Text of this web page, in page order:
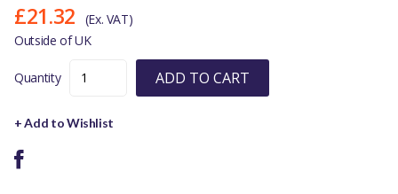
£21.32
(Ex. VAT)
Outside of UK
Quantity ADD TO CART
+ Add to Wishlist